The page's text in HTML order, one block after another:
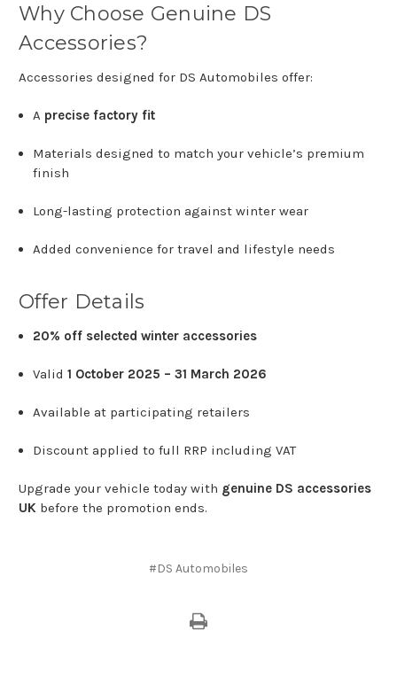
Why Choose Genuine DS
Accessories?
Accessories designed for DS Automobiles offer:
A precise factory fit
Materialsdesignedto matchyourvehicle’s premium
finish
Long-lasting protection againstwinterwear
Addedconveniencefortravel and lifestyle needs
Offer Details
20% off selectedwinter accessories
Valid1 October 2025 –31 March 2026
Available at participating retailers
Discount appliedtofull RRP includingVAT
Upgrade your vehicle today with genuine DS accessories
UK before the promotion ends.
#DS Automobiles